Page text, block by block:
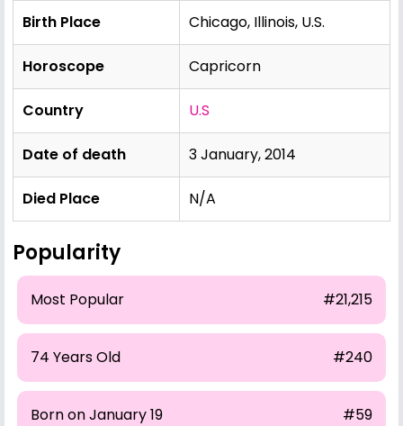
Birth Place Chicago, Illinois, U.S.
Horoscope Capricorn
Country U.S
Date of death 3 January, 2014
Died Place N/A
Popularity
Most Popular #21,215
74 Years Old #240
Born on January 19 #59